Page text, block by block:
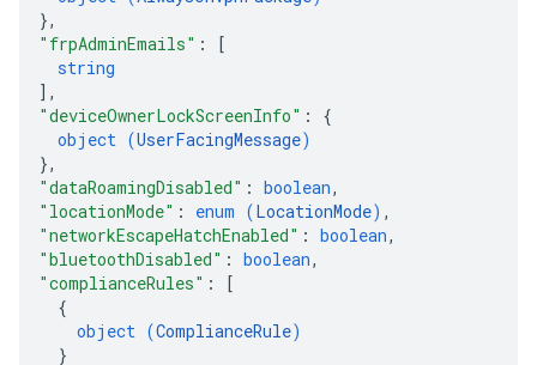
},
"frpAdminEmails" :
[
string
] ,
"deviceOwnerLockScreenInfo" : {
object (UserFacingMessage)
},
"dataRoamingDisabled" : boolean,
"locationMode" : enum (LocationMode) ,
"networkEscapeHatchEnabled" : boolean,
"bluetoothDisabled" : boolean,
"complianceRules" :
[
{
object (ComplianceRule)
}